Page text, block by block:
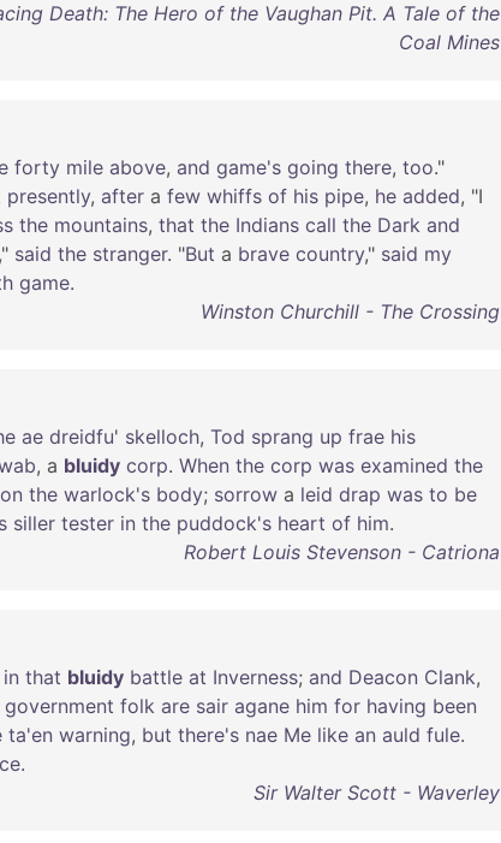
Death: The Hero of the Vaughan Pit. A Tale of the
Coal Mines
forty mile above, and game's going there, too."
presently, after a few whiffs of his pipe, he added, "I
the mountains, that the Indians call the Dark and
," said the stranger. "But a brave country," said my
game.
Winston Churchill - The Crossing
ae dreidfu' skelloch, Tod sprang up frae his
, a bluidy corp. When the corp was examined the
the warlock's body; sorrow a leid drap was to be
siller tester in the puddock's heart of him.
Robert Louis Stevenson - Catriona
in that bluidy battle at Inverness; and Deacon Clank,
government folk are sair agane him for having been
ta'en warning, but there's nae Me like an auld fule.
.
Sir Walter Scott - Waverley